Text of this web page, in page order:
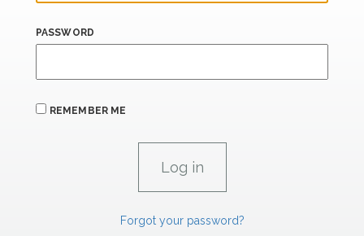
PASSWORD
REMEMBER ME
Forgot your password?